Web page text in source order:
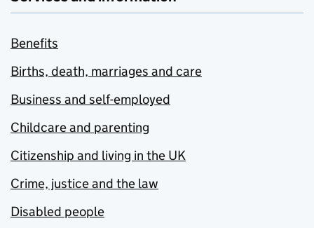
Benefits
Births, death, marriages and care
Business and self-employed
Childcare and parenting
Citizenship and living in the UK
Crime, justice and the law
Disabled people